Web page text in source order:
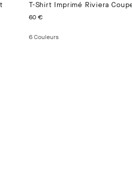
T-Shirt Imprimé Riviera
60 €
6Couleurs